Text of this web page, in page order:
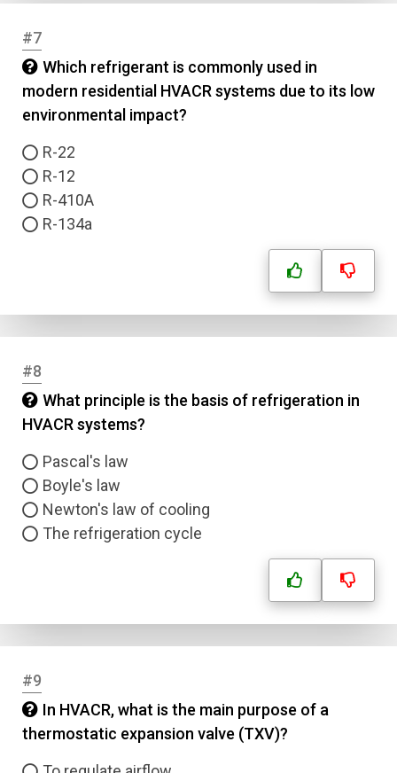
#7
Which refrigerant is commonly used in
modern residential HVACR systems due to its low
environmental impact?
R-22
R-12
R-410A
R-134a
#8
What principle is the basis of refrigeration in
HVACR systems?
Pascal's law
Boyle's law
Newton's law of cooling
The refrigeration cycle
#9
In HVACR, what is the main purpose of a
thermostatic expansion valve (TXV)?